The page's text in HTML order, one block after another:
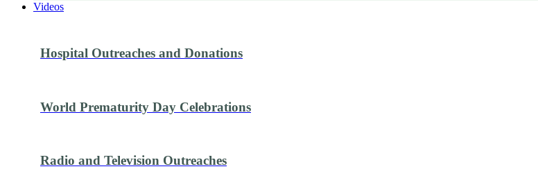
Videos
Hospital Outreaches and Donations
World Prematurity Day Celebrations
Radio and Television Outreaches